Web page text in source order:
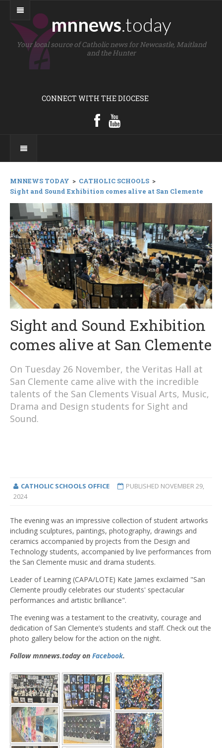
mnnews.today
Your local source of Catholic news for Newcastle, Maitland
and the Hunter
CONNECT WITH THE DIOCESE
MNNEWS TODAY > CATHOLIC SCHOOLS >
Sight and Sound Exhibition comes alive at San Clemente
Sight and Sound Exhibition
comes alive at San Clemente
On Tuesday 26 November, the Veritas Hall at
San Clemente came alive with the incredible
talents of the San Clements Visual Arts, Music,
Drama and Design students for Sight and
Sound.
CATHOLIC SCHOOLS OFFICE PUBLISHED NOVEMBER 29,
2024
The evening was an impressive collection of student artworks
including sculptures, paintings, photography, drawings and
ceramics accompanied by projects from the Design and
Technology students, accompanied by live performances from
the San Clemente music and drama students.
Leader of Learning (CAPA/LOTE) Kate James exclaimed "San
Clemente proudly celebrates our students' spectacular
performances and artistic brilliance".
The evening was a testament to the creativity, courage and
dedication of San Clemente’s students and staff. Check out the
photo gallery below for the action on the night.
Follow mnnews.today on Facebook.